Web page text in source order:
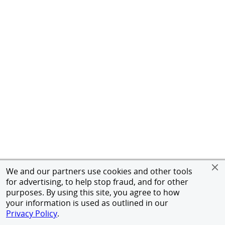
We and our partners use cookies and other tools
for advertising, to help stop fraud, and for other
purposes. By using this site, you agree to how
your information is used as outlined in our
Privacy Policy.